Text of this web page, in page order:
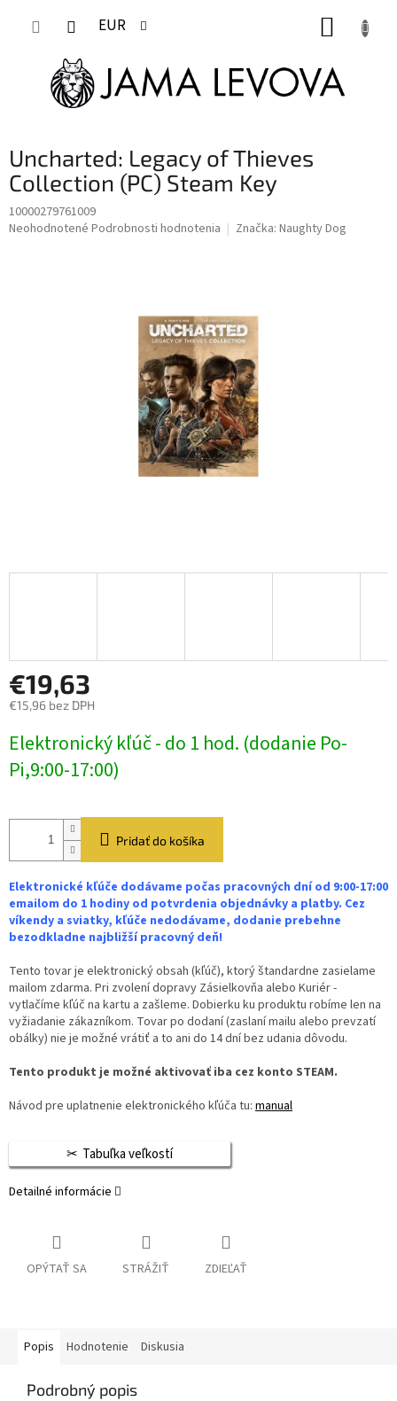
EUR
Uncharted: Legacy of Thieves
Collection (PC) Steam Key
10000279761009
Priemerné
Neohodnotené Podrobnosti hodnotenia Značka: Naughty Dog
€19,63
€15,96 bez DPH
cena:
Elektronický kľúč - do 1 hod. (dodanie Po-
Pi,9:00-17:00)
Pridať do košíka
Elektronické kľúče dodávame počas pracovných dní od 9:00-17:00
emailom do 1 hodiny od potvrdenia objednávky a platby. Cez
víkendy a sviatky, kľúče nedodávame, dodanie prebehne
bezodkladne najbližší pracovný deň!
Tento tovar je elektronický obsah (kľúč), ktorý štandardne zasielame
mailom zdarma. Pri zvolení dopravy Zásielkovňa alebo Kuriér -
vytlačíme kľúč na kartu a zašleme. Dobierku ku produktu robíme len na
vyžiadanie zákazníkom. Tovar po dodaní (zaslaní mailu alebo prevzatí
obálky) nie je možné vrátiť a to ani do 14 dní bez udania dôvodu.
Tento produkt je možné aktivovať iba cez konto STEAM.
Návod pre uplatnenie elektronického kľúča tu: manual
Tabuľka veľkostí
Detailné informácie
OPÝTAŤ SA STRÁŽIŤ ZDIEĽAŤ
Popis Hodnotenie Diskusia
Podrobný popis